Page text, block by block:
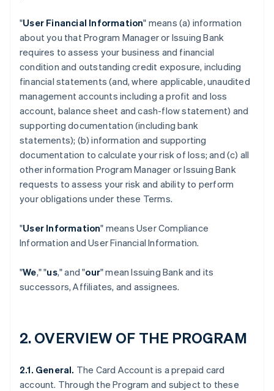
"User Financial Information" means (a) information
about you that Program Manager or Issuing Bank
requires to assess your business and financial
condition and outstanding credit exposure, including
financial statements (and, where applicable, unaudited
management accounts including a profit and loss
account, balance sheet and cash-flow statement) and
supporting documentation (including bank
statements); (b) information and supporting
documentation to calculate your risk of loss; and (c) all
other information Program Manager or Issuing Bank
requests to assess your risk and ability to perform
your obligations under these Terms.
"User Information" means User Compliance
Information and User Financial Information.
"We," "us," and "our" mean Issuing Bank and its
successors, Affiliates, and assignees.
2. OVERVIEW OF THE PROGRAM
2.1. General. The Card Account is a prepaid card
account. Through the Program and subject to these